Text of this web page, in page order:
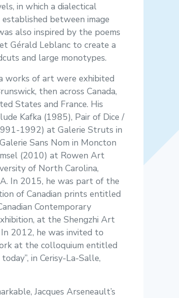
in which a dialectical
between image
also inspired by the poems
Gérald Leblanc to create a
and large monotypes.
works of art were exhibited
then across Canada,
States and France. His
Kafka (1985), Pair of Dice /
1992) at Galerie Struts in
Sans Nom in Moncton
(2010) at Rowen Art
of North Carolina,
In 2015, he was part of the
of Canadian prints entitled
Contemporary
at the Shengzhi Art
In 2012, he was invited to
at the colloquium entitled
in Cerisy-La-Salle,
Jacques Arseneault’s